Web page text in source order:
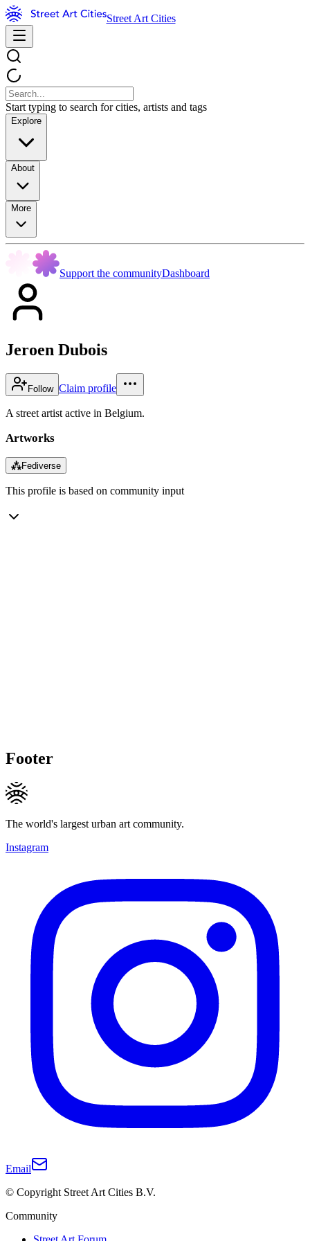
Street Art Cities
Start typing to search for cities, artists and tags
Explore
About
More
Support the communityDashboard
Jeroen Dubois
Follow Claim profile
A street artist active in Belgium.
Artworks
⁂Fediverse
This profile is based on community input
Footer
The world's largest urban art community.
Instagram
Email
© Copyright Street Art Cities B.V.
Community